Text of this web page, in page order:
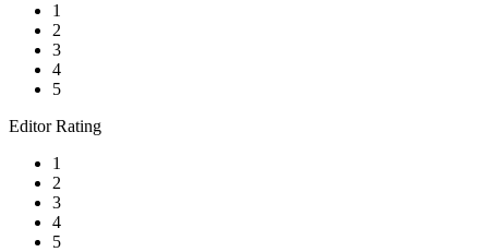
1
2
3
4
5
Editor Rating
1
2
3
4
5